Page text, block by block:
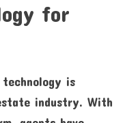
for
is
industry. With